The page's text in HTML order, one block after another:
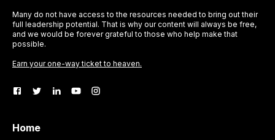
Many do not have access to the resources needed to bring out their
full leadership potential. That is why our content will always be free,
and we would be forever grateful to those who help make that
possible.
Earn your one-way ticket to heaven.
Home